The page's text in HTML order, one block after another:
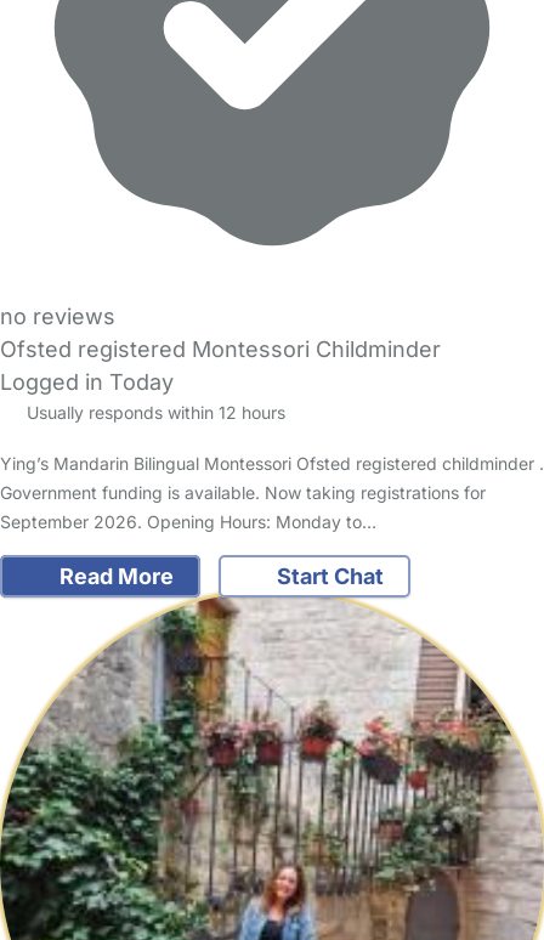
no reviews
Ofsted registered Montessori Childminder
Logged in Today
Usually responds within 12 hours
Ying’s Mandarin Bilingual Montessori Ofsted registered childminder .
Government funding is available. Now taking registrations for
September 2026. Opening Hours: Monday to…
Read More Start Chat